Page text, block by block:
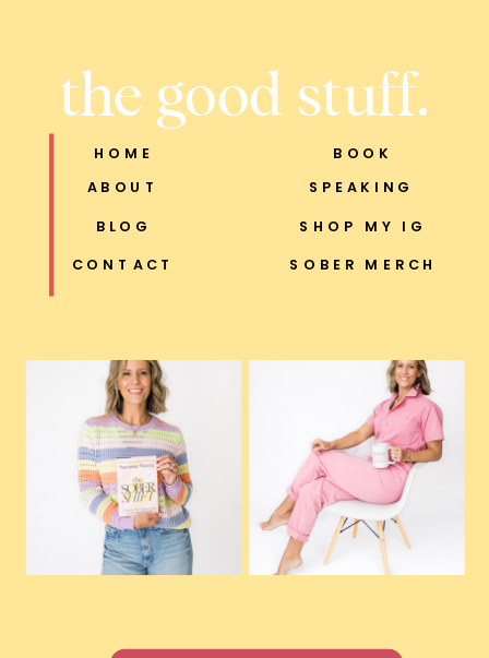
BLOG
ABOUT
CONTACT
SPEAKING
SHOP MY IG
SOBER MERCH
HOME BOOK
the good stuff.